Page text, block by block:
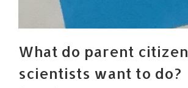
What do parent citizen
scientists want to do?